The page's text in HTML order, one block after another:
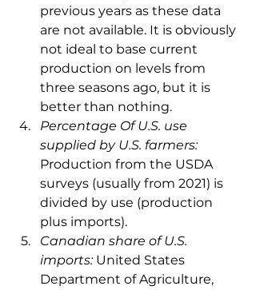
previous years as these data
are not available. It is obviously
not ideal to base current
production on levels from
three seasons ago, but it is
better than nothing.
Percentage Of U.S. use
supplied by U.S. farmers:
Production from the USDA
surveys (usually from 2021) is
divided by use (production
plus imports).
Canadian share of U.S.
imports: United States
Department of Agriculture,